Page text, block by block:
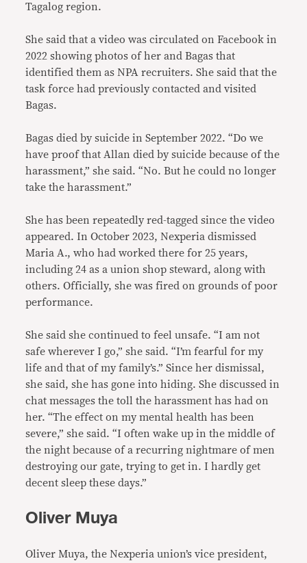
Tagalog region.
She said that a video was circulated on Facebook in
2022 showing photos of her and Bagas that
identified them as NPA recruiters. She said that the
task force had previously contacted and visited
Bagas.
Bagas died by suicide in September 2022. “Do we
have proof that Allan died by suicide because of the
harassment,” she said. “No. But he could no longer
take the harassment.”
She has been repeatedly red-tagged since the video
appeared. In October 2023, Nexperia dismissed
Maria A., who had worked there for 25 years,
including 24 as a union shop steward, along with
others. Officially, she was fired on grounds of poor
performance.
She said she continued to feel unsafe. “I am not
safe wherever I go,” she said. “I’m fearful for my
life and that of my family’s.” Since her dismissal,
she said, she has gone into hiding. She discussed in
chat messages the toll the harassment has had on
her. “The effect on my mental health has been
severe,” she said. “I often wake up in the middle of
the night because of a recurring nightmare of men
destroying our gate, trying to get in. I hardly get
decent sleep these days.”
Oliver Muya
Oliver Muya, the Nexperia union’s vice president,